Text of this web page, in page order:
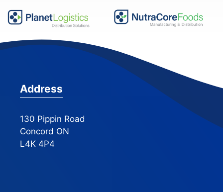
Address
130 Pippin Road
Concord ON
L4K 4P4